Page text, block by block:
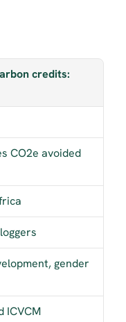
credits:
CO2e avoided
gender
ICVCM